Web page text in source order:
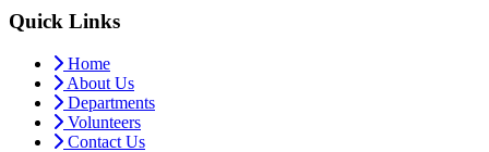
Quick Links
Home
About Us
Departments
Volunteers
Contact Us